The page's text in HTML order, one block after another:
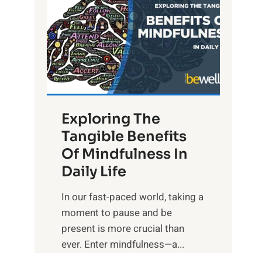
g
h
R
x
:
a
r
n
n
Exploring The
Tangible Benefits
Of Mindfulness In
Daily Life
​In our fast-paced world, taking a
moment to pause and be
present is more crucial than
ever. Enter mindfulness—a...